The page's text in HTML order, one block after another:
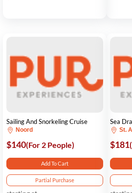
Sailing And Snorkeling Cruise
Noord
$140(For 2 People)
Add To Cart
Partial Purchase
Sea
St.
$181